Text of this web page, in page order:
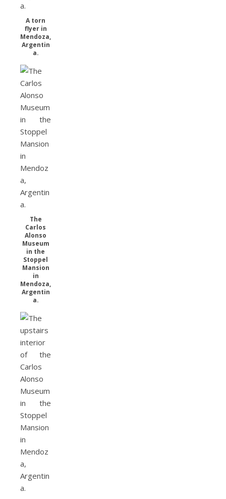
A torn
flyer in
Mendoza,
Argentin
a.
The
Carlos
Alonso
Museum
in the
Stoppel
Mansion
in
Mendoza,
Argentin
a.